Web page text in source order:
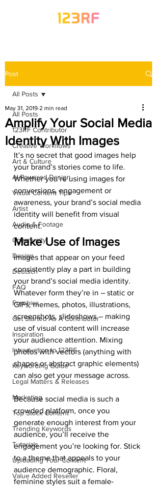
Post
All Posts
123RF Contributor
Creative Workflows
Art & Culture
AI-Powered Design
Visual Content Tips
Artist
Audio & Footage
Community
Design
Deutsch
FAQ
Freebies
Get Started As A Contributor
Inspiration
Introduction to 123RF
Keywording Guide
Legal Matters & Releases
Marketing
Top Stock Content
Trending Keywords
Tutorials
Uploading Your Content
Value Added Reseller
All Posts
Amplify Your Social Media
Identity With Images
May 31, 2019 2 min read
It’s no secret that good images help
your brand’s stories come to life.
Whether you’re using images for
conversions, engagement or
awareness, your brand’s social media
identity will benefit from visual
content.
Make Use of Images
Images that appear on your feed
consistently play a part in building
your brand’s social media identity.
Whatever form they’re in – static or
GIFs, memes, photos, illustrations,
screenshots, slideshows – making
use of visual content will increase
your audience attention. Mixing
photos with vectors (anything with
shapes or abstract graphic elements)
can also get your message across.
Because social media is such a
crowded platform, once you
generate enough interest from your
audience, you’ll receive the
engagement you’re looking for. Stick
to a theme that appeals to your
audience demographic. Floral,
feminine styles suit a female-